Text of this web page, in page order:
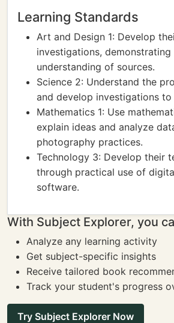
Learning Standards
Art and Design 1: Develop
investigations,
understanding of sources.
Science 2: Understand the
and develop investigations
Mathematics 1: Use
explain ideas and analyze
photography practices.
Technology 3: Develop their
through practical use of
software.
With Subject Explorer, you
Analyze any learning activity
Get subject-specific insights
Receive tailored book
Track your student's progress
Try Subject Explorer Now